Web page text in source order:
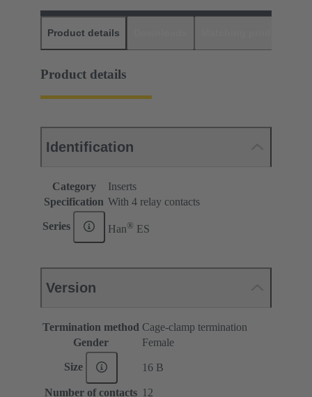
Product details
Product details
Identification
Category
Inserts
Specification With 4 relay contacts
Series Han® ES
Version
Termination method Cage-clamp termination
Gender
Female
Size 16 B
Number of contacts 12